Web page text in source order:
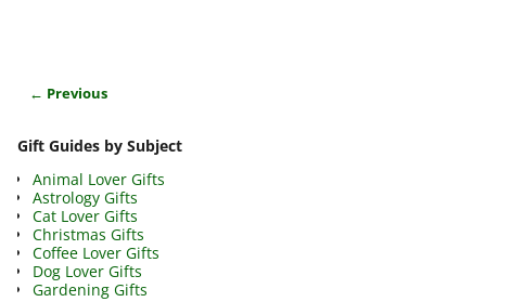
← Previous
Gift Guides by Subject
Animal Lover Gifts
Astrology Gifts
Cat Lover Gifts
Christmas Gifts
Coffee Lover Gifts
Dog Lover Gifts
Gardening Gifts